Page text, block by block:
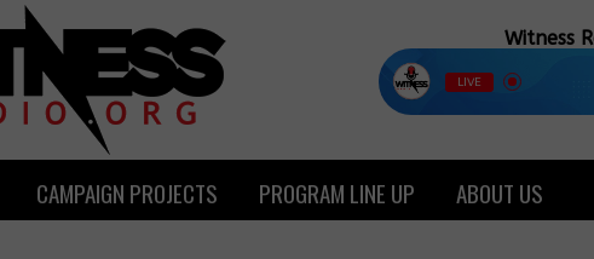
Witness
LIVE
CAMPAIGN PROJECTS PROGRAM LINE UP ABOUT US